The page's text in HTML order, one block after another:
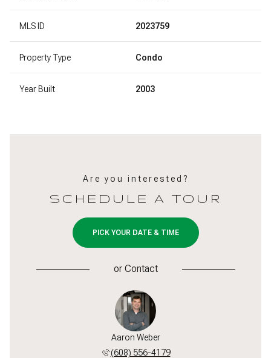
MLS ID 2023759
Property Type Condo
Year Built 2003
Are you interested?
SCHEDULE A TOUR
PICK YOUR DATE & TIME
orContact
Aaron Weber
(608) 556-4179